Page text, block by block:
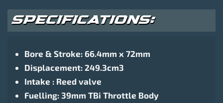
SPECIFICATIONS:
Bore & Stroke: 66.4mm x 72mm
Displacement: 249.3cm3
Intake : Reed valve
Fuelling: 39mm TBi Throttle Body